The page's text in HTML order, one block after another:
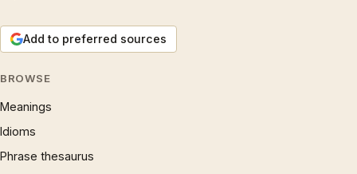
Add to preferred sources
BROWSE
Meanings
Idioms
Phrase thesaurus